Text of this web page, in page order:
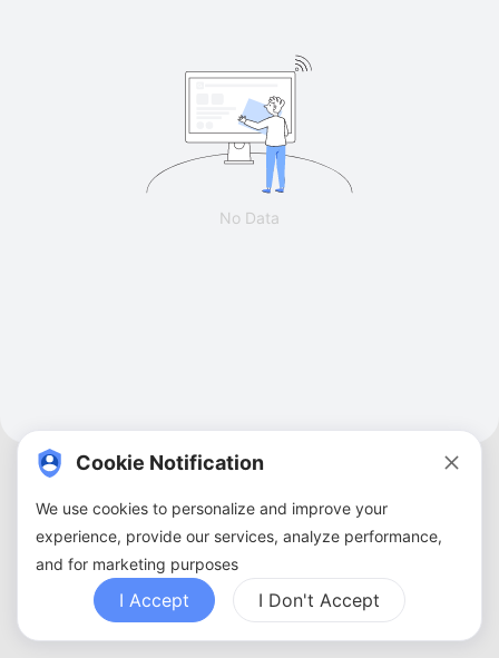
No Data
About Us Terms of Service Privacy Policy
FAQ
Cookie Notification
We use cookies to personalize and improve your
experience, provide our services, analyze performance,
and for marketing purposes
I Accept I Don't Accept